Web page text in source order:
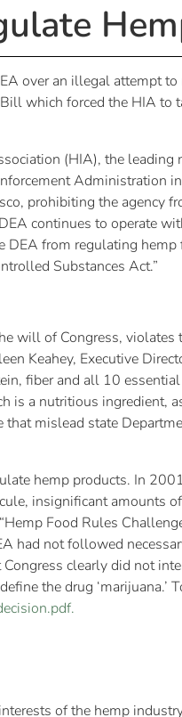
over an illegal attempt
which forced the HIA
(HIA), the
Administration
prohibiting the agency
continues to operate
from regulating
Substances Act.”
will of Congress, violates
Keahey, Executive
fiber and all 10
is a nutritious
that mislead state
hemp products. In
insignificant
Food Rules
had not followed
clearly did not
the drug
of the hemp